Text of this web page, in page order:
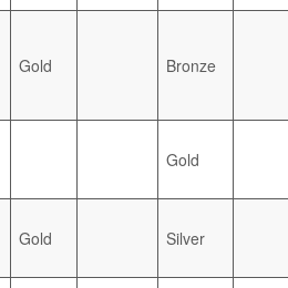
Gold Bronze
Gold
Gold Silver